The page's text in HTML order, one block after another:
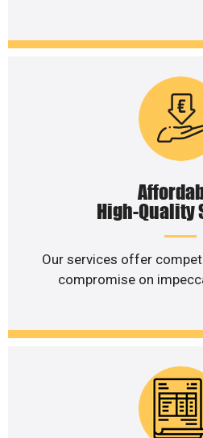
High-Quality
Our services offer
compromise on